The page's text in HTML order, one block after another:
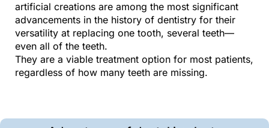
artificial creations are among the most significant
advancements in the history of dentistry for their
versatility at replacing one tooth, several teeth—
even all of the teeth.
They are a viable treatment option for most patients,
regardless of how many teeth are missing.